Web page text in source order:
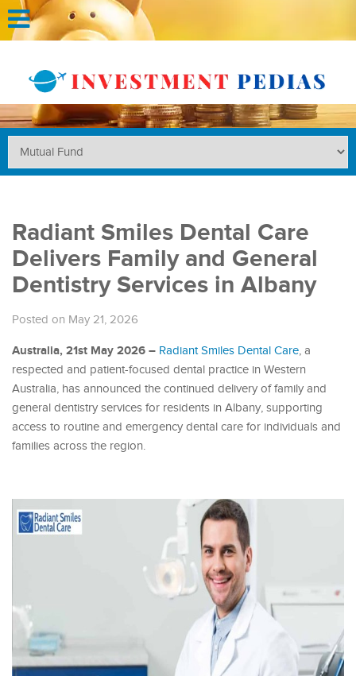
Radiant Smiles Dental Care
Delivers Family and General
Dentistry Services in Albany
Posted on May 21, 2026
Australia, 21st May 2026 – Radiant Smiles Dental Care, a
respected and patient-focused dental practice in Western
Australia, has announced the continued delivery of family and
general dentistry services for residents in Albany, supporting
access to routine and emergency dental care for individuals and
families across the region.